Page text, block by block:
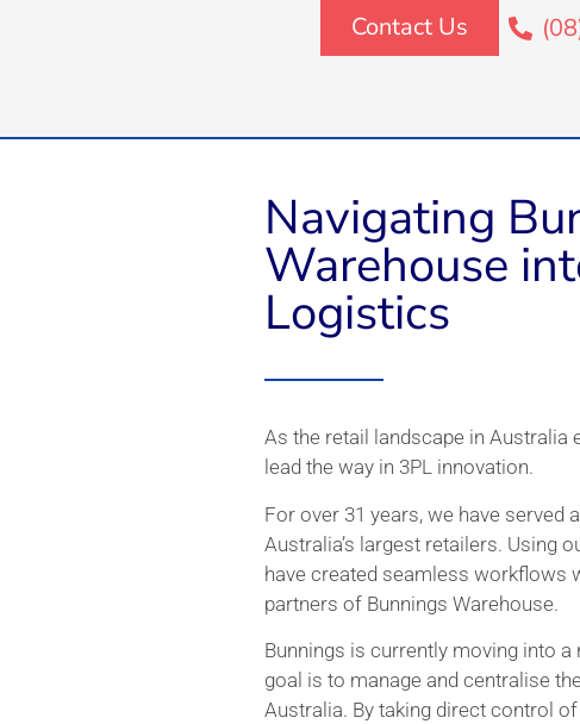
Contact Us
Navigating
Warehouse
Logistics
As the retail landscape in Australia
lead the way in 3PL innovation.
For over 31 years, we have served
Australia’s largest retailers. Using
have created seamless workflows
partners of Bunnings Warehouse.
Bunnings is currently moving into
goal is to manage and centralise
Australia. By taking direct control